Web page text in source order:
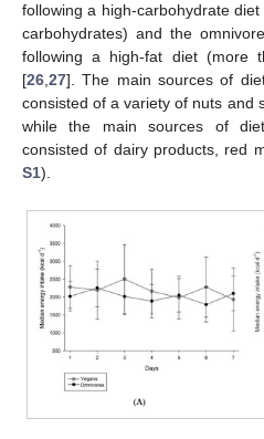
following a high-carbohydrate
carbohydrates) and the
following a high-fat diet (more
[26,27]. The main sources of
consisted of a variety of nuts and
while the main sources of
consisted of dairy products, red
S1).